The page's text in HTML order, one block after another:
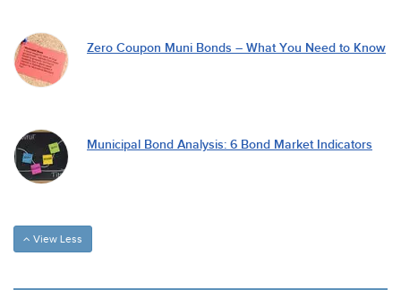
Zero Coupon Muni Bonds – What You Need to Know
Municipal Bond Analysis: 6 Bond Market Indicators
View Less